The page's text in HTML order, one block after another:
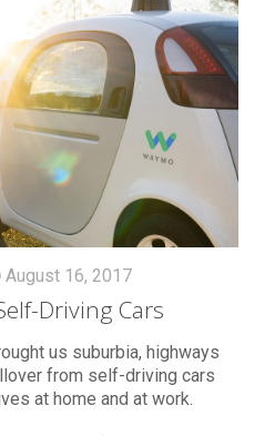
August 16, 2017
Driving Cars
us suburbia, highways
from self-driving cars
at home and at work.